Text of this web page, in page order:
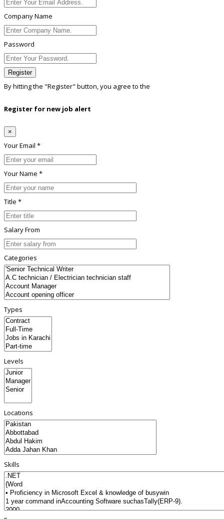
Company Name
Password
Register
By hitting the "Register" button, you agree to the
Register for new job alert
×
Your Email *
Your Name *
Title *
Salary From
Categories
Types
Levels
Locations
Skills